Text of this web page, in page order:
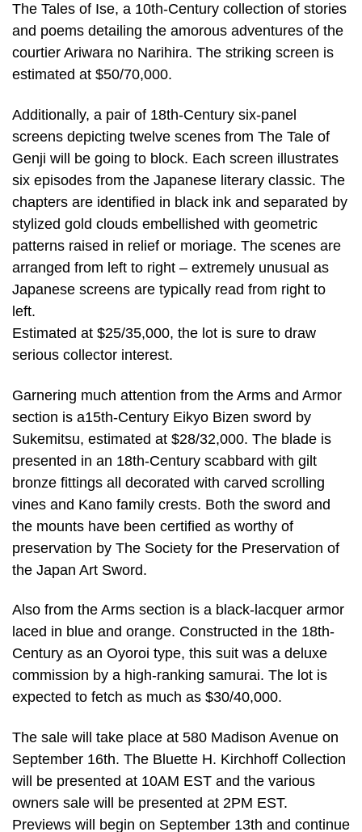
The Tales of Ise, a 10th-Century collection of stories
and poems detailing the amorous adventures of the
courtier Ariwara no Narihira. The striking screen is
estimated at $50/70,000.
Additionally, a pair of 18th-Century six-panel
screens depicting twelve scenes from The Tale of
Genji will be going to block. Each screen illustrates
six episodes from the Japanese literary classic. The
chapters are identified in black ink and separated by
stylized gold clouds embellished with geometric
patterns raised in relief or moriage. The scenes are
arranged from left to right – extremely unusual as
Japanese screens are typically read from right to
left.
Estimated at $25/35,000, the lot is sure to draw
serious collector interest.
Garnering much attention from the Arms and Armor
section is a15th-Century Eikyo Bizen sword by
Sukemitsu, estimated at $28/32,000. The blade is
presented in an 18th-Century scabbard with gilt
bronze fittings all decorated with carved scrolling
vines and Kano family crests. Both the sword and
the mounts have been certified as worthy of
preservation by The Society for the Preservation of
the Japan Art Sword.
Also from the Arms section is a black-lacquer armor
laced in blue and orange. Constructed in the 18th-
Century as an Oyoroi type, this suit was a deluxe
commission by a high-ranking samurai. The lot is
expected to fetch as much as $30/40,000.
The sale will take place at 580 Madison Avenue on
September 16th. The Bluette H. Kirchhoff Collection
will be presented at 10AM EST and the various
owners sale will be presented at 2PM EST.
Previews will begin on September 13th and continue